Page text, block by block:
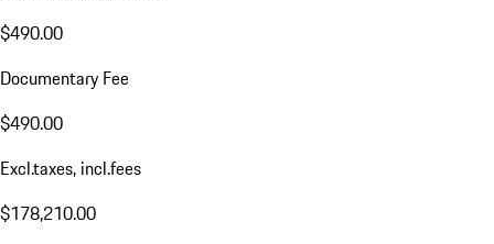
$490.00
Documentary Fee
$490.00
Excl.taxes, incl.fees
$178,210.00